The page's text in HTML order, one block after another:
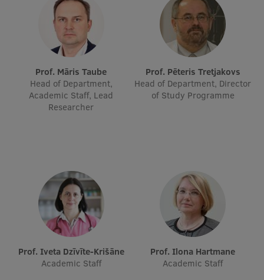
Prof. Māris Taube
Head of Department,
Academic Staff, Lead
Researcher
Prof. Pēteris Tretjakovs
Head of Department, Director
of Study Programme
Prof. Iveta Dzīvīte-Krišāne
Academic Staff
Prof. Ilona Hartmane
Academic Staff